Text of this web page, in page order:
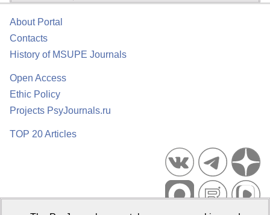
About Portal
Contacts
History of MSUPE Journals
Open Access
Ethic Policy
Projects PsyJournals.ru
TOP 20 Articles